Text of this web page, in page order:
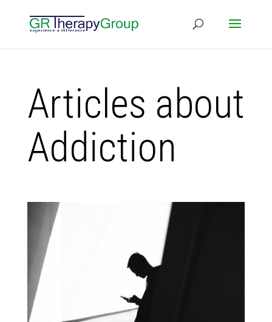
Articles about
Addiction